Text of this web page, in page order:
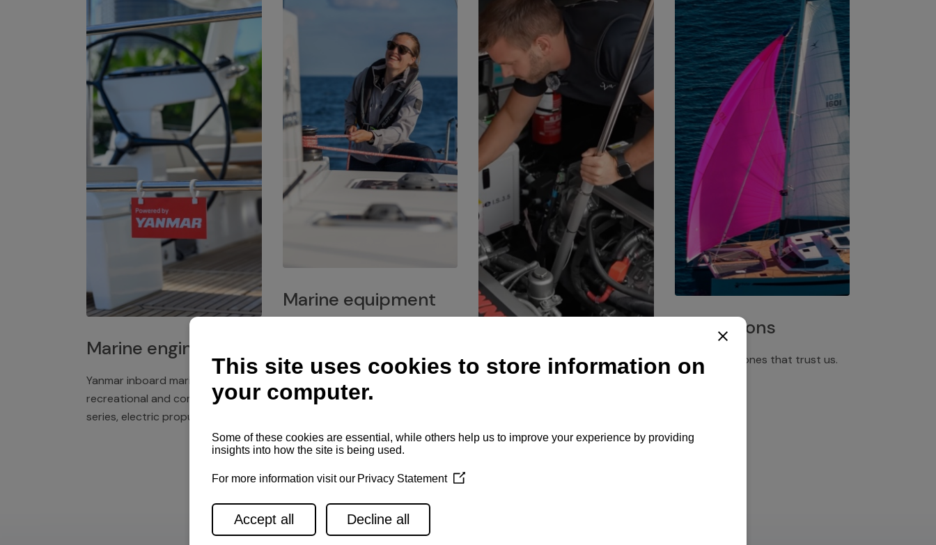
Marine engines
Yanmar inboard marine engines,
recreational and commercial
series, electric propulsion
Marine equipment
winches for a safe and enjoyable
experience at sea.
Service network
maintenance, spare parts supply,
Installations
Discover the ones that trust us.